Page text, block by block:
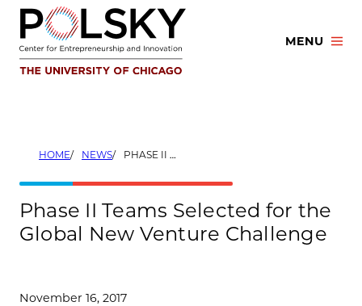
Skip
content
MENU
HOME NEWS PHASE II TEAMS SELECTED FOR THE GLOBAL NEW VENTURE CHALLENGE
Phase II Teams Selected for the
Global New Venture Challenge
November 16, 2017